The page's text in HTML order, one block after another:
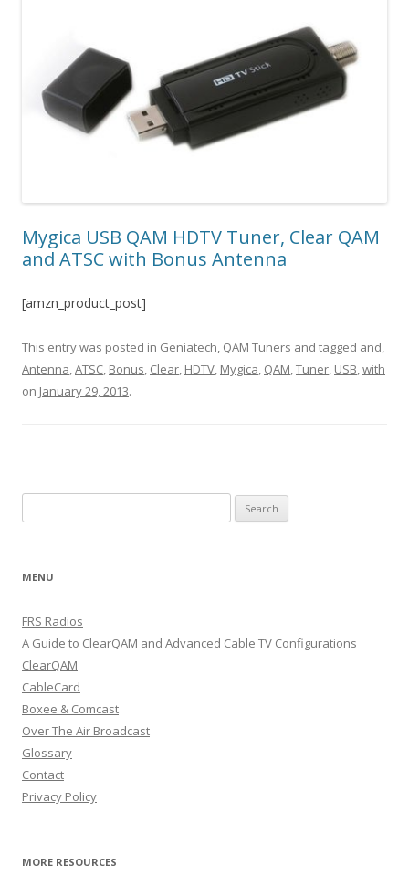
Mygica USB QAM HDTV Tuner, Clear QAM
and ATSC with Bonus Antenna
[amzn_product_post]
This entry was posted in Geniatech, QAM Tuners and tagged and,
Antenna,ATSC, Bonus, Clear, HDTV, Mygica, QAM,Tuner, USB,with
on January 29, 2013.
for:
MENU
FRS Radios
A Guide to ClearQAM and Advanced Cable TV Configurations
ClearQAM
CableCard
Boxee & Comcast
Over The Air Broadcast
Glossary
Contact
Privacy Policy
MORE RESOURCES